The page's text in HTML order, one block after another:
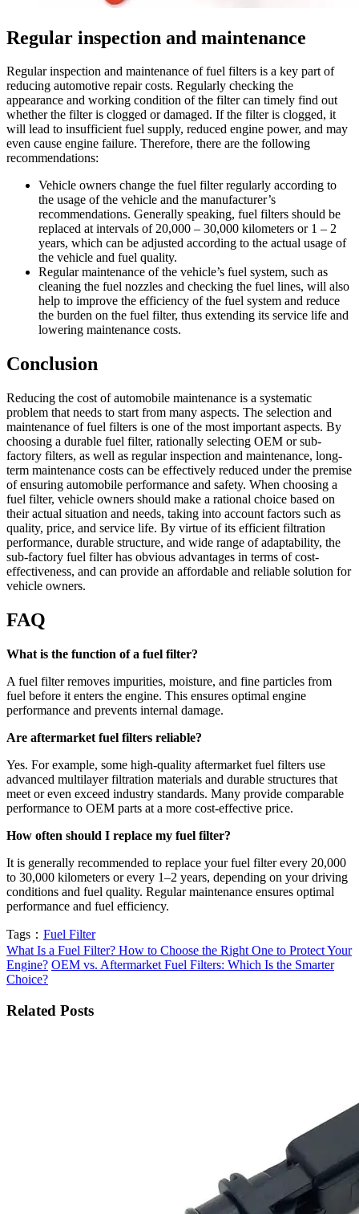
Regular inspection and maintenance
Regular inspection and maintenance of fuel filters is a key part of
reducing automotive repair costs. Regularly checking the
appearance and working condition of the filter can timely find out
whether the filter is clogged or damaged. If the filter is clogged, it
will lead to insufficient fuel supply, reduced engine power, and may
even cause engine failure. Therefore, there are the following
recommendations:
Vehicle owners change the fuel filter regularly according to
the usage of the vehicle and the manufacturer’s
recommendations. Generally speaking, fuel filters should be
replaced at intervals of 20,000 – 30,000 kilometers or 1 – 2
years, which can be adjusted according to the actual usage of
the vehicle and fuel quality.
Regular maintenance of the vehicle’s fuel system, such as
cleaning the fuel nozzles and checking the fuel lines, will also
help to improve the efficiency of the fuel system and reduce
the burden on the fuel filter, thus extending its service life and
lowering maintenance costs.
Conclusion
Reducing the cost of automobile maintenance is a systematic
problem that needs to start from many aspects. The selection and
maintenance of fuel filters is one of the most important aspects. By
choosing a durable fuel filter, rationally selecting OEM or sub-
factory filters, as well as regular inspection and maintenance, long-
term maintenance costs can be effectively reduced under the premise
of ensuring automobile performance and safety. When choosing a
fuel filter, vehicle owners should make a rational choice based on
their actual situation and needs, taking into account factors such as
quality, price, and service life. By virtue of its efficient filtration
performance, durable structure, and wide range of adaptability, the
sub-factory fuel filter has obvious advantages in terms of cost-
effectiveness, and can provide an affordable and reliable solution for
vehicle owners.
FAQ
What is the function of a fuel filter?
A fuel filter removes impurities, moisture, and fine particles from
fuel before it enters the engine. This ensures optimal engine
performance and prevents internal damage.
Are aftermarket fuel filters reliable?
Yes. For example, some high-quality aftermarket fuel filters use
advanced multilayer filtration materials and durable structures that
meet or even exceed industry standards. Many provide comparable
performance to OEM parts at a more cost-effective price.
How often should I replace my fuel filter?
It is generally recommended to replace your fuel filter every 20,000
to 30,000 kilometers or every 1–2 years, depending on your driving
conditions and fuel quality. Regular maintenance ensures optimal
performance and fuel efficiency.
Tags： Fuel Filter
What Is a Fuel Filter? How to Choose the Right One to Protect Your
Engine? OEM vs. Aftermarket Fuel Filters: Which Is the Smarter
Choice?
Related Posts